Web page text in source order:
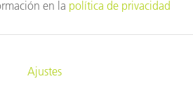
before being replaced. The
Picture: Thorsten Doerk